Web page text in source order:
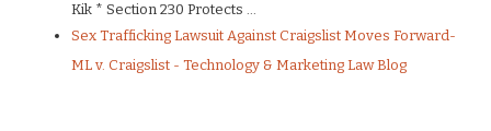
Kik * Section 230 Protects ...
Sex Trafficking Lawsuit Against Craigslist Moves Forward-
ML v. Craigslist - Technology & Marketing Law Blog